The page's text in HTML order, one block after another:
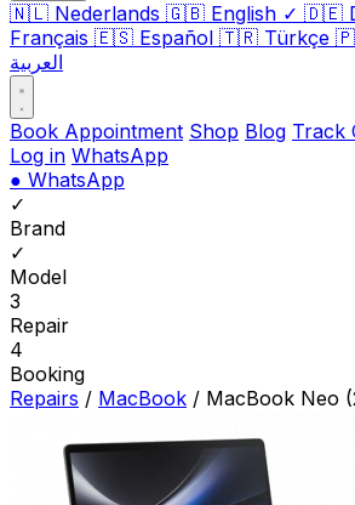
🇳🇱 Nederlands 🇬🇧 English ✓ 🇩🇪
Français 🇪🇸 Español 🇹🇷 Türkçe
العربية
Book Appointment Shop Blog Track
Log in WhatsApp
● WhatsApp
✓
Brand
✓
Model
3
Repair
4
Booking
Repairs / MacBook / MacBook Neo